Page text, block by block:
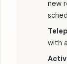
new
with